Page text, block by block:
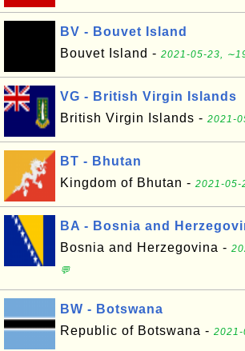
BV - Bouvet Island
Bouvet Island - 2021-05-23,
VG - British Virgin Islands
British Virgin Islands - 2021-
BT - Bhutan
Kingdom of Bhutan - 2021-05-
BA - Bosnia and
Bosnia and Herzegovina -
💬
BW - Botswana
Republic of Botswana -